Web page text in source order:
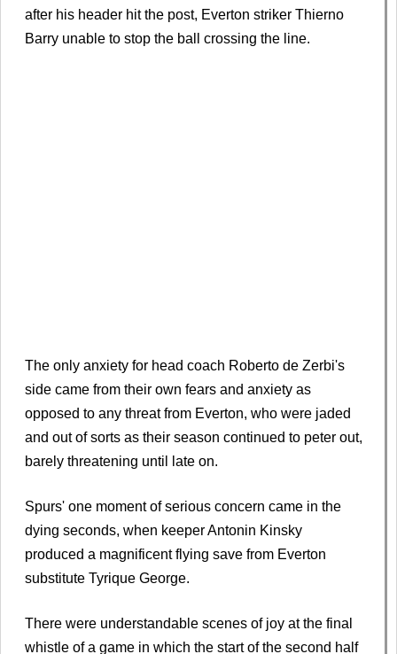
after his header hit the post, Everton striker Thierno
Barry unable to stop the ball crossing the line.
The only anxiety for head coach Roberto de Zerbi's
side came from their own fears and anxiety as
opposed to any threat from Everton, who were jaded
and out of sorts as their season continued to peter out,
barely threatening until late on.
Spurs' one moment of serious concern came in the
dying seconds, when keeper Antonin Kinsky
produced a magnificent flying save from Everton
substitute Tyrique George.
There were understandable scenes of joy at the final
whistle of a game in which the start of the second half